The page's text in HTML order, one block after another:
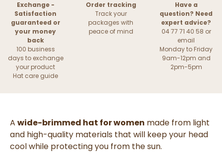
Exchange -
Satisfaction
guaranteed or
your money
back
100 business
days to exchange
your product
Hat care guide
Order tracking
Track your
packages with
peace of mind
Have a
question? Need
expert advice?
04 77 71 40 58 or
email
Monday to Friday
9am-12pm and
2pm-5pm
A wide-brimmed hat for women made from light
and high-quality materials that will keep your head
cool while protecting you from the sun.